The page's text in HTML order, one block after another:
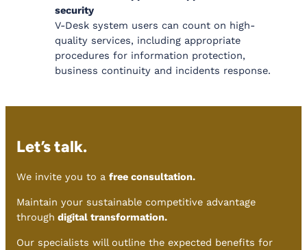
security
V-Desk system users can count on high-
quality services, including appropriate
procedures for information protection,
business continuity and incidents response.
Let’s talk.
We invite you to a free consultation.
Maintain your sustainable competitive advantage
through digital transformation.
Our specialists will outline the expected benefits for